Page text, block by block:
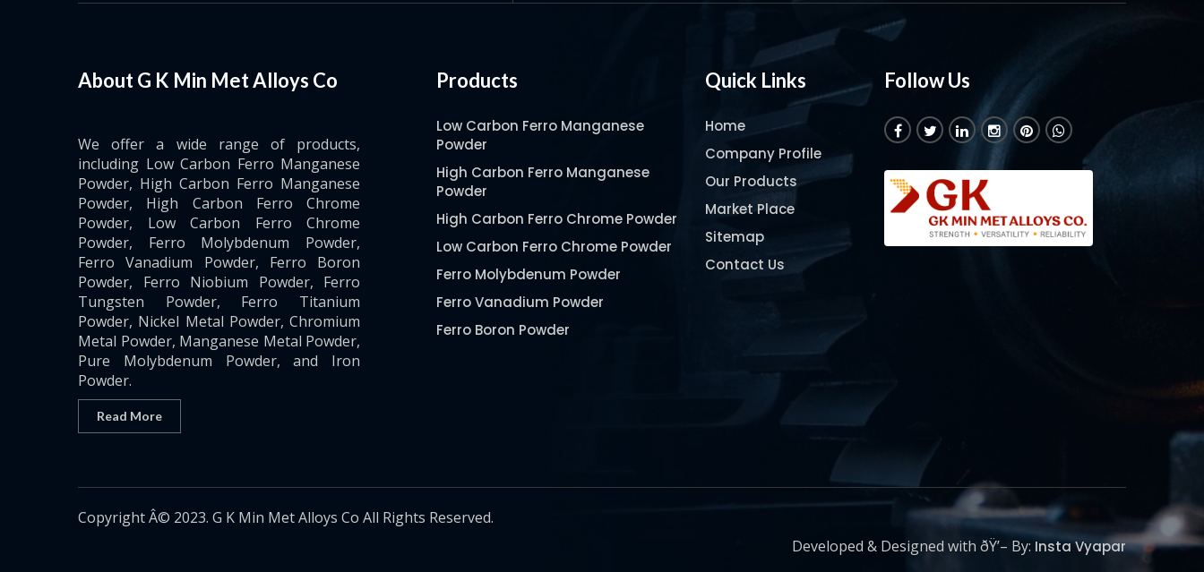
About G K Min Met Alloys Co
We offer a wide range of products,
including Low Carbon Ferro Manganese
Powder, High Carbon Ferro Manganese
Powder, High Carbon Ferro Chrome
Powder, Low Carbon Ferro Chrome
Powder, Ferro Molybdenum Powder,
Ferro Vanadium Powder, Ferro Boron
Powder, Ferro Niobium Powder, Ferro
Tungsten Powder, Ferro Titanium
Powder, Nickel Metal Powder, Chromium
Metal Powder, Manganese Metal Powder,
Pure Molybdenum Powder, and Iron
Powder.
Read More
Products
Low Carbon Ferro Manganese
Powder
High Carbon Ferro Manganese
Powder
High Carbon Ferro Chrome Powder
Low Carbon Ferro Chrome Powder
Ferro Molybdenum Powder
Ferro Vanadium Powder
Ferro Boron Powder
Pure Molybdenum Powder
Quick Links
Home
Company Profile
Our Products
Market Place
Sitemap
Contact Us
Follow Us
Copyright Â© 2023. G K Min Met Alloys Co All Rights Reserved.
Developed & Designed with ðŸ’– By: Insta Vyapar